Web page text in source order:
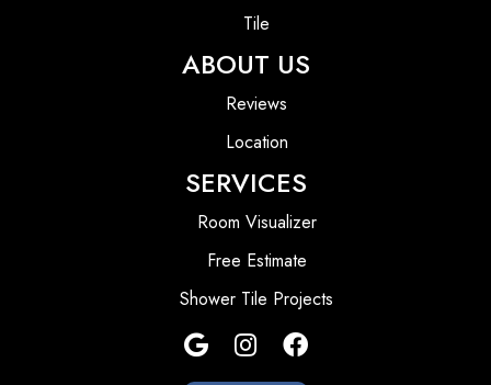
Tile
ABOUT US
Reviews
Location
SERVICES
Room Visualizer
Free Estimate
Shower Tile Projects